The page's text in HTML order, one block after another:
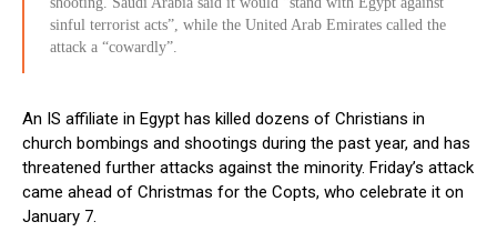
sinful terrorist acts”, while the United Arab Emirates called the
attack a “cowardly”.
An IS affiliate in Egypt has killed dozens of Christians in
church bombings and shootings during the past year, and has
threatened further attacks against the minority. Friday’s attack
came ahead of Christmas for the Copts, who celebrate it on
January 7.